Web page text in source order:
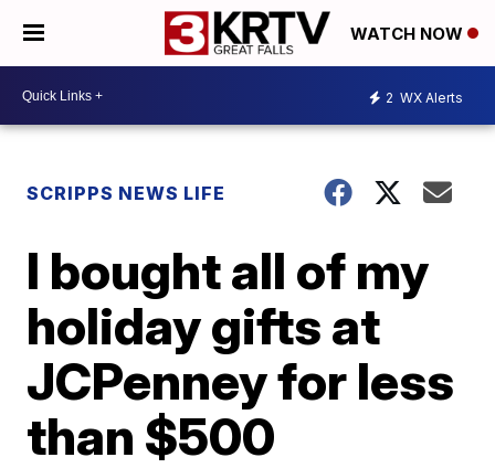
WATCH NOW
2 WX Alerts
SCRIPPS NEWS LIFE
I bought all of my
holiday gifts at
JCPenney for less
than $500